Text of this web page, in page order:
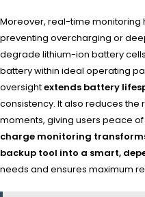
Moreover, real-time monitoring
preventing overcharging or
degrade lithium-ion battery
battery within ideal operating
oversightextends battery
consistency. It also reduces the
moments, giving users peace
charge monitoring
backup tool into a smart,
needs and ensures maximum